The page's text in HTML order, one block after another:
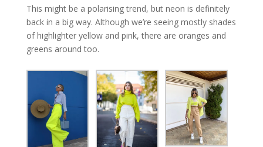
This might be a polarising trend, but neon is definitely
back in a big way. Although we’re seeing mostly shades
of highlighter yellow and pink, there are oranges and
greens around too.